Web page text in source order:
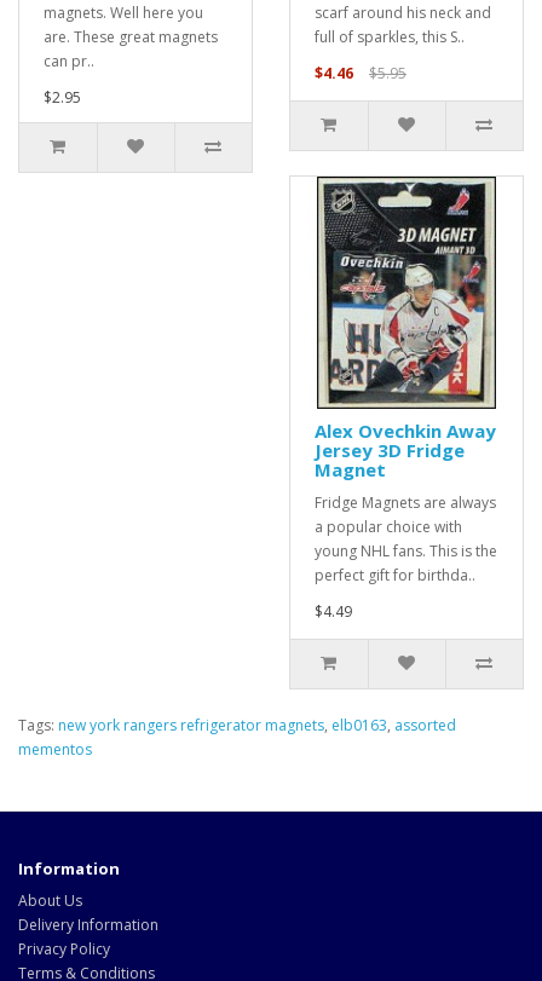
magnets. Well here you
are. These great magnets
can pr..
$2.95
scarf around his neck and
full of sparkles, this S..
$4.46
$5.95
Alex Ovechkin Away
Jersey 3D Fridge
Magnet
Fridge Magnets are always
a popular choice with
young NHL fans. This is the
perfect gift for birthda..
$4.49
Tags: new york rangers refrigerator magnets, elb0163, assorted
mementos
Information
About Us
Delivery Information
Privacy Policy
Terms & Conditions